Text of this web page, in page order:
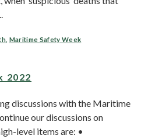
, Maritime Safety Week
2022
discussions with the Maritime
our discussions on
level items are: •